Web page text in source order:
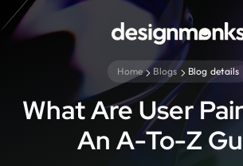
Home Blogs Blog details
What Are User
An A-To-Z